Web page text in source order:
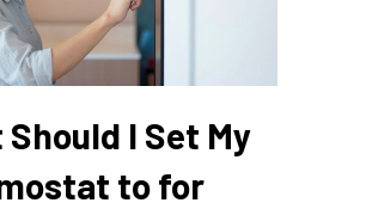
I Set My
to for